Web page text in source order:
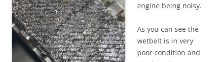
engine being noisy.
As you can see the
wetbelt is in very
poor condition and